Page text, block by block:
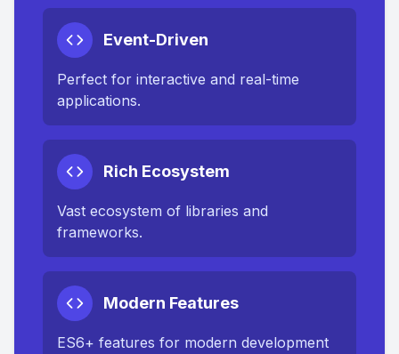
Event-Driven
Perfect for interactive and real-time
applications.
Rich Ecosystem
Vast ecosystem of libraries and
frameworks.
Modern Features
ES6+ features for modern development